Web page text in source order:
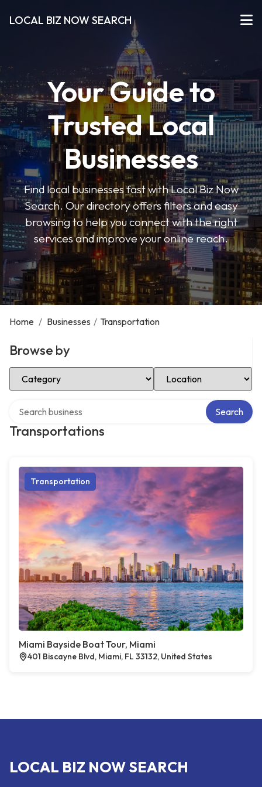
LOCAL BIZ NOW SEARCH
Your Guide to
Trusted Local
Businesses
Find local businesses fast with Local Biz Now
Search. Our directory offers filters and easy
browsing to help you connect with the right
services and improve your online reach.
Home / Businesses / Transportation
Browse by
Select Category Select Location
Transportations
Search
Transportation
Miami Bayside Boat Tour, Miami
401 Biscayne Blvd, Miami, FL 33132, United States
LOCAL BIZ NOW SEARCH